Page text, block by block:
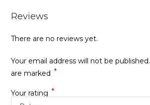
Reviews
There are no reviews yet.
Your email address will not be published.
are marked *
Your rating *